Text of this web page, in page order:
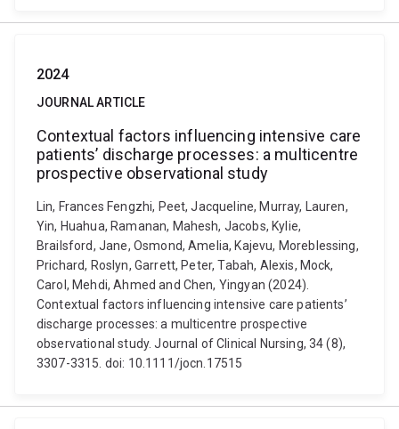
2024
JOURNAL ARTICLE
Contextual factors influencing intensive care
patients’ discharge processes: a multicentre
prospective observational study
Lin, Frances Fengzhi, Peet, Jacqueline, Murray, Lauren,
Yin, Huahua, Ramanan, Mahesh, Jacobs, Kylie,
Brailsford, Jane, Osmond, Amelia, Kajevu, Moreblessing,
Prichard, Roslyn, Garrett, Peter, Tabah, Alexis, Mock,
Carol, Mehdi, Ahmed and Chen, Yingyan (2024).
Contextual factors influencing intensive care patients’
discharge processes: a multicentre prospective
observational study. Journal of Clinical Nursing, 34 (8),
3307-3315. doi: 10.1111/jocn.17515